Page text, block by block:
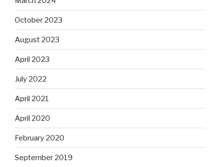
October 2023
August 2023
April 2023
July 2022
April 2021
April 2020
February 2020
September 2019